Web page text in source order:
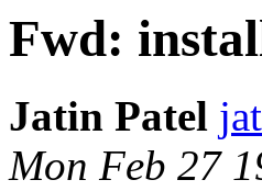
Fwd:
Jatin Patel
Mon Feb 27